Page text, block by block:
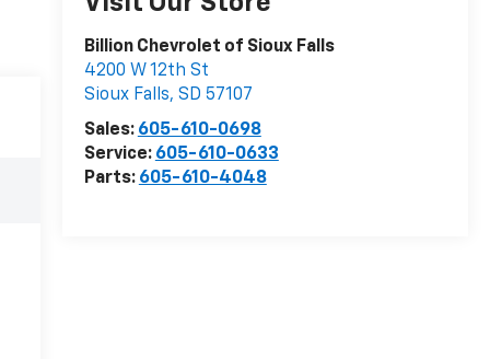
Billion Chevrolet of Sioux Falls
4200 W 12th St
Sioux Falls, SD 57107
Sales: 605-610-0698
Service: 605-610-0633
Parts: 605-610-4048